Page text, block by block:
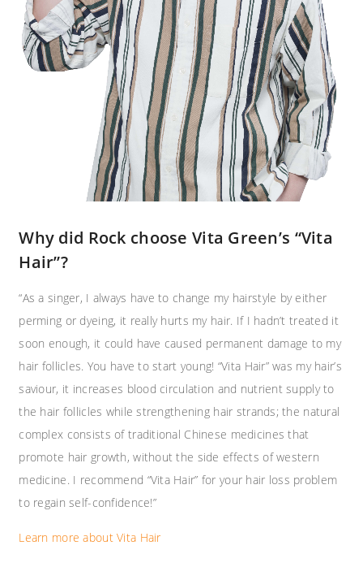
Why did Rock choose Vita Green’s “Vita
Hair”? ​
“As a singer, I always have to change my hairstyle by either
perming or dyeing, it really hurts my hair. If I hadn’t treated it
soon enough, it could have caused permanent damage to my
hair follicles. You have to start young! “Vita Hair” was my hair’s
saviour, it increases blood circulation and nutrient supply to
the hair follicles while strengthening hair strands; the natural
complex consists of traditional Chinese medicines that
promote hair growth, without the side effects of western
medicine. I recommend “Vita Hair” for your hair loss problem
to regain self-confidence!”
Learn more about Vita Hair